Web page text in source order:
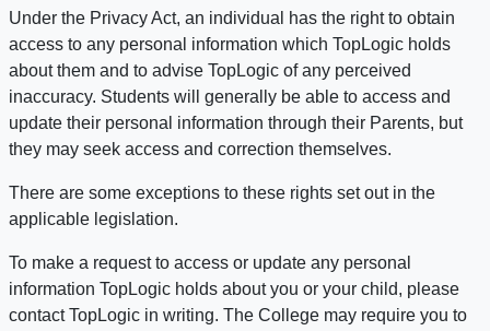
Under the Privacy Act, an individual has the right to obtain
access to any personal information which TopLogic holds
about them and to advise TopLogic of any perceived
inaccuracy. Students will generally be able to access and
update their personal information through their Parents, but
they may seek access and correction themselves.
There are some exceptions to these rights set out in the
applicable legislation.
To make a request to access or update any personal
information TopLogic holds about you or your child, please
contact TopLogic in writing. The College may require you to